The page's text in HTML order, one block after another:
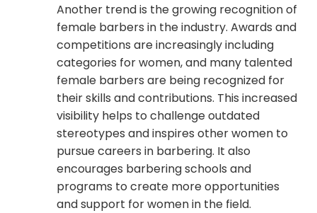
Another trend is the growing recognition of
female barbers in the industry. Awards and
competitions are increasingly including
categories for women, and many talented
female barbers are being recognized for
their skills and contributions. This increased
visibility helps to challenge outdated
stereotypes and inspires other women to
pursue careers in barbering. It also
encourages barbering schools and
programs to create more opportunities
and support for women in the field.